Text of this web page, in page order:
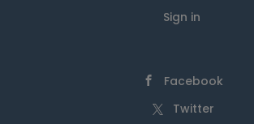
Sign in
Facebook
Twitter